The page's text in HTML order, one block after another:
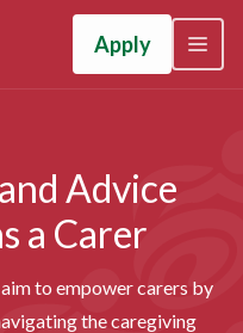
Apply
Advice
a Carer
to empower carers by
the caregiving